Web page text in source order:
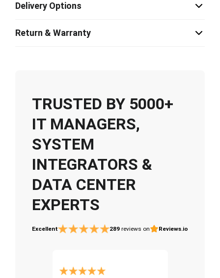
Delivery Options
Return & Warranty
TRUSTED BY 5000+
IT MANAGERS,
SYSTEM
INTEGRATORS &
DATA CENTER
EXPERTS
Excellent 289 reviews on Reviews.io